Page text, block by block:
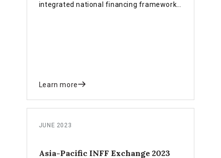
integrated national financing framework
Learn more
JUNE 2023
Asia-Pacific INFF Exchange 2023